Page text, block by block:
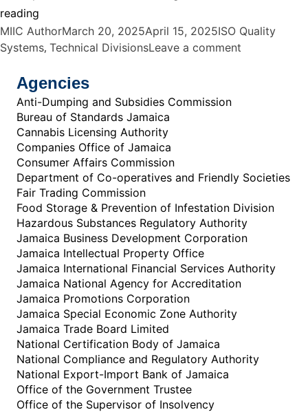
reading
Posted by
MIIC AuthorMarch 20, 2025April 15, 2025Posted in
ISO Quality
Systems, Technical DivisionsLeave a comment
Agencies
Anti-Dumping and Subsidies Commission
Bureau of Standards Jamaica
Cannabis Licensing Authority
Companies Office of Jamaica
Consumer Affairs Commission
Department of Co-operatives and Friendly Societies
Fair Trading Commission
Food Storage & Prevention of Infestation Division
Hazardous Substances Regulatory Authority
Jamaica Business Development Corporation
Jamaica Intellectual Property Office
Jamaica International Financial Services Authority
Jamaica National Agency for Accreditation
Jamaica Promotions Corporation
Jamaica Special Economic Zone Authority
Jamaica Trade Board Limited
National Certification Body of Jamaica
National Compliance and Regulatory Authority
National Export-Import Bank of Jamaica
Office of the Government Trustee
Office of the Supervisor of Insolvency